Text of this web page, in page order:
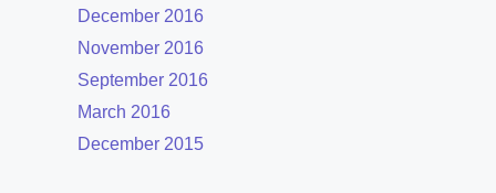
December 2016
November 2016
September 2016
March 2016
December 2015